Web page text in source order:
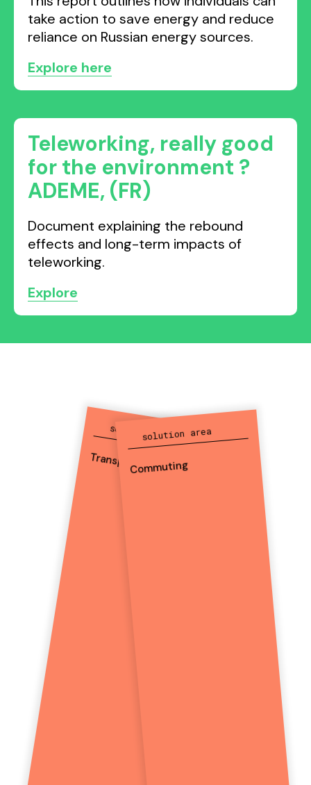
take action to save energy and reduce
reliance on Russian energy sources.
Explore here
Teleworking, really good
for the environment ?
ADEME, (FR)
Document explaining the rebound
effects and long-term impacts of
teleworking.
Explore
solution area
Transport
solution area
Commuting